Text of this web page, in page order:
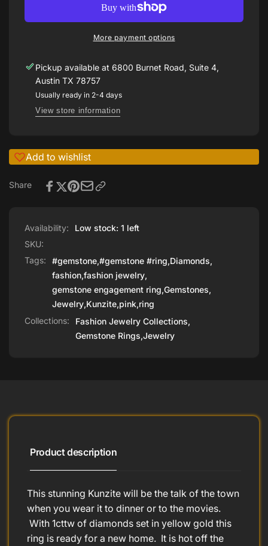
More payment options
Pickup available at 6800 Burnet Road, Suite 4,
Austin TX 78757
Usually ready in 2-4 days
View store information
Add to wishlist
Share
Availability:
Low stock: 1 left
SKU:
Tags:
#gemstone,#gemstone #ring,Diamonds,
fashion,fashion jewelry,
gemstone engagement ring,Gemstones,
Jewelry,Kunzite,pink,ring
Collections:
Fashion Jewelry Collections,
Gemstone Rings,Jewelry
Product description
This stunning Kunzite will be the talk of the town
when you wear it to dinner or to the movies.
With 1cttw of diamonds set in yellow gold this
ring is ready for a new home. It is hot off the